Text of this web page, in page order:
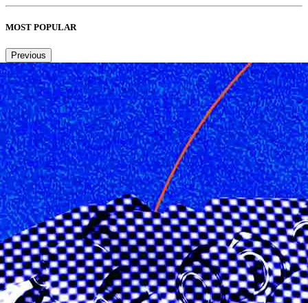
MOST POPULAR
Previous
Next
1
2
3
4
Copied to clipboard.
© 2026 Senior Executive Media LLC. All rights reserved.
Privacy Policy/Terms of Use
California Privacy Policy